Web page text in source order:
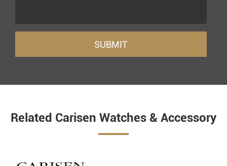
SUBMIT
Related Carisen Watches & Accessory